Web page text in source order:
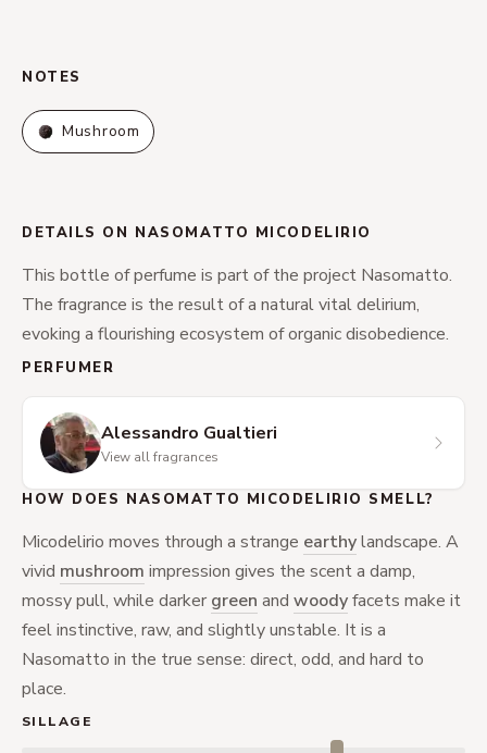
NOTES
Mushroom
DETAILS ON NASOMATTO MICODELIRIO
This bottle of perfume is part of the project Nasomatto.
The fragrance is the result of a natural vital delirium,
evoking a flourishing ecosystem of organic disobedience.
PERFUMER
Alessandro Gualtieri
View all fragrances
HOW DOES NASOMATTO MICODELIRIO SMELL?
Micodelirio moves through a strange earthylandscape. A
vivid mushroom impression gives the scent a damp,
mossy pull, while darker green and woodyfacets make it
feel instinctive, raw, and slightly unstable. It is a
Nasomatto in the true sense: direct, odd, and hard to
place.
SILLAGE